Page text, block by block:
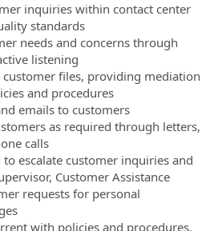
inquiries within contact center
standards
needs and concerns through
listening
customer files, providing mediation
and procedures
emails to customers
as required through letters,
calls
to escalate customer inquiries and
Customer Assistance
requests for personal
with policies and procedures,